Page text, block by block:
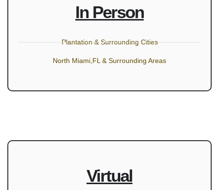
In Person
Plantation & Surrounding Cities
North Miami,FL & Surrounding Areas
Virtual